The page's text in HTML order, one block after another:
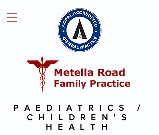
PAEDIATRICS /
CHILDREN'S
HEALTH